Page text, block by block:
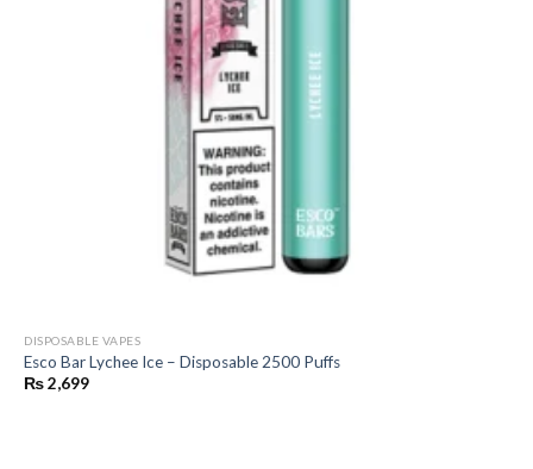
DISPOSABLE VAPES
Esco Bar Lychee Ice – Disposable 2500 Puffs
₨2,699